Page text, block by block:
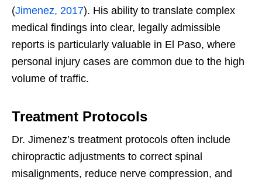
(Jimenez, 2017). His ability to translate complex
medical findings into clear, legally admissible
reports is particularly valuable in El Paso, where
personal injury cases are common due to the high
volume of traffic.
Treatment Protocols
Dr. Jimenez’s treatment protocols often include
chiropractic adjustments to correct spinal
misalignments, reduce nerve compression, and